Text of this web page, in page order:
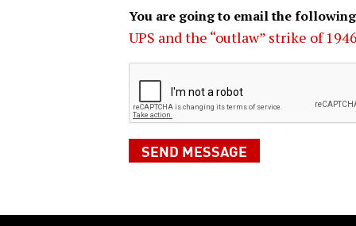
You are going to email the
UPS and the “outlaw” strike of